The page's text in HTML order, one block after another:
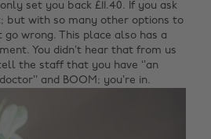
set you back £11.40. If you ask
but with so many other options to
go wrong. This place also has a
You didn’t hear that from us
the staff that you have ‘’an
and BOOM; you’re in.